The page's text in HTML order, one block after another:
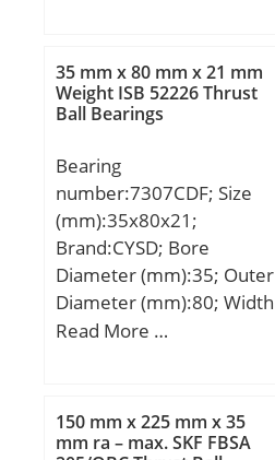
nG:6900 1/min / Limiting
speed; nB:4400 1/min /
Reference speed;
Weight:0,045 Kg; Basic
dynamic load rating
(C):8,65 kN;
35 mm x 80 mm x 21 mm
Weight ISB 52226 Thrust
Ball Bearings
Bearing
number:7307CDF; Size
(mm):35x80x21;
Brand:CYSD; Bore
Diameter (mm):35; Outer
Diameter (mm):80; Width
(mm):21; d:35 mm; D:80
mm; 2B:42 mm;
Weight:0,88 Kg; Basic
Read More …
150 mm x 225 mm x 35
mm ra – max. SKF FBSA